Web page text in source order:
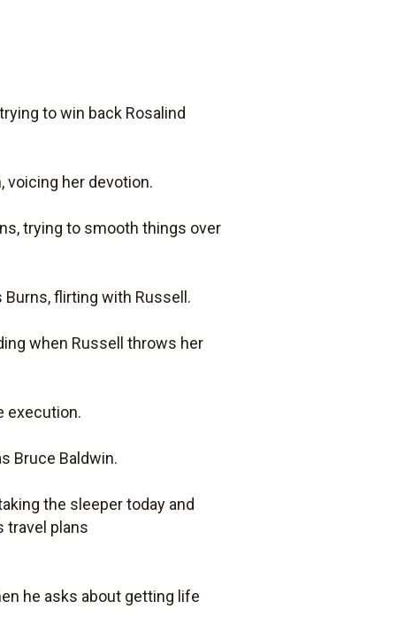
to win back Rosalind
voicing her devotion.
trying to smooth things over
Burns, flirting with Russell.
when Russell throws her
execution.
Bruce Baldwin.
the sleeper today and
travel plans
he asks about getting life